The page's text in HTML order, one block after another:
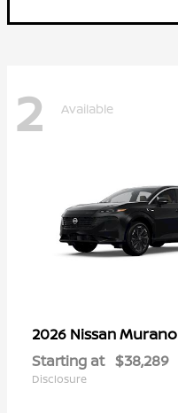
2 Available
2026 NissanMurano
Starting at $38,289
Disclosure